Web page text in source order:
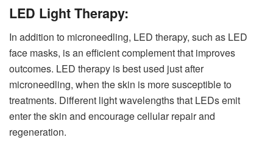
LED Light Therapy:
In addition to microneedling, LED therapy, such as LED
face masks, is an efficient complement that improves
outcomes. LED therapy is best used just after
microneedling, when the skin is more susceptible to
treatments. Different light wavelengths that LEDs emit
enter the skin and encourage cellular repair and
regeneration.